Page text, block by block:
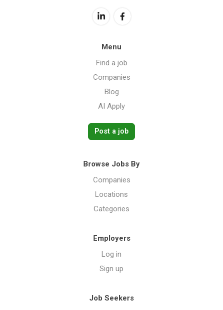
Menu
Find a job
Companies
Blog
AI Apply
Post a job
Browse Jobs By
Companies
Locations
Categories
Employers
Log in
Sign up
Job Seekers